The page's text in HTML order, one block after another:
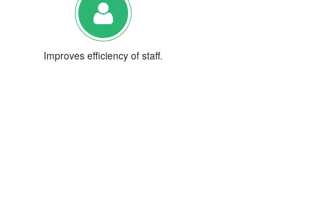
Improves efficiency of staff.